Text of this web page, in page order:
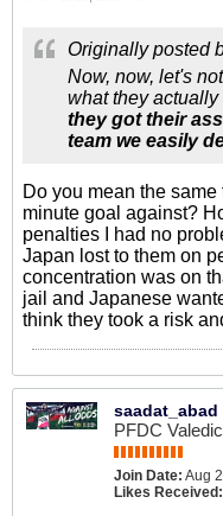
Originally posted
Now, now, let's
what they
they got their
team we easily
Do you mean the
minute goal against?
penalties I had no
Japan lost to them on
concentration was on
jail and Japanese
think they took a risk
saadat_abad
PFDC
Join Date: Aug
Likes Received: